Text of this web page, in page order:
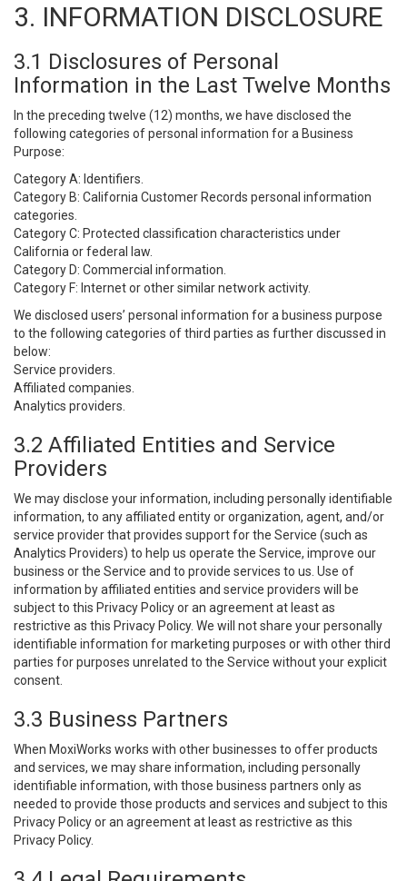
3. INFORMATION DISCLOSURE
3.1 Disclosures of Personal
Information in the Last Twelve Months
In the preceding twelve (12) months, we have disclosed the
following categories of personal information for a Business
Purpose:
Category A: Identifiers.
Category B: California Customer Records personal information
categories.
Category C: Protected classification characteristics under
California or federal law.
Category D: Commercial information.
Category F: Internet or other similar network activity.
We disclosed users’ personal information for a business purpose
to the following categories of third parties as further discussed in
below:
Service providers.
Affiliated companies.
Analytics providers.
3.2 Affiliated Entities and Service
Providers
We may disclose your information, including personally identifiable
information, to any affiliated entity or organization, agent, and/or
service provider that provides support for the Service (such as
Analytics Providers) to help us operate the Service, improve our
business or the Service and to provide services to us. Use of
information by affiliated entities and service providers will be
subject to this Privacy Policy or an agreement at least as
restrictive as this Privacy Policy. We will not share your personally
identifiable information for marketing purposes or with other third
parties for purposes unrelated to the Service without your explicit
consent.
3.3 Business Partners
When MoxiWorks works with other businesses to offer products
and services, we may share information, including personally
identifiable information, with those business partners only as
needed to provide those products and services and subject to this
Privacy Policy or an agreement at least as restrictive as this
Privacy Policy.